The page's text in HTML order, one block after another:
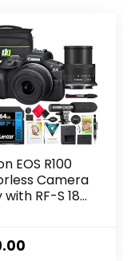
EOS R100
Camera
with RF-S 18-
Gear